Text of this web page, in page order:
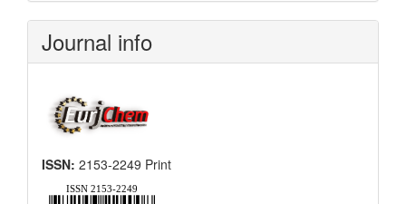
Submission
Journal info
ISSN: 2153-2249 Print